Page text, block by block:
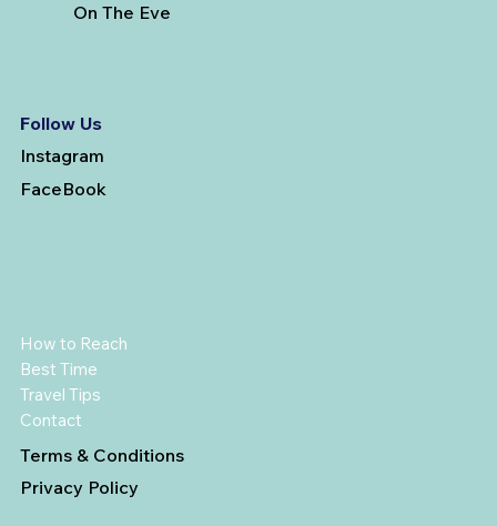
On The Eve
Follow Us
Instagram
FaceBook
How to Reach
Best Time
Travel Tips
Contact
Terms & Conditions
Privacy Policy